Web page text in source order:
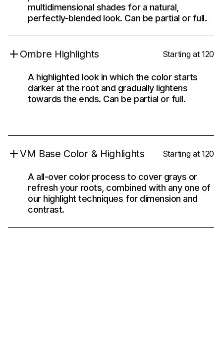
multidimensional shades for a natural,
perfectly-blended look. Can be partial or full.
Ombre Highlights Starting at 120
A highlighted look in which the color starts
darker at the root and gradually lightens
towards the ends. Can be partial or full.
VM Base Color & Highlights Starting at 120
A all-over color process to cover grays or
refresh your roots, combined with any one of
our highlight techniques for dimension and
contrast.